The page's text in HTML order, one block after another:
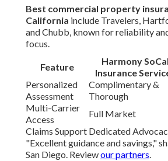
Best commercial property
California include Travelers,
and Chubb, known for reliability
focus.
Feature
Harmony SoCal
Insurance
Personalized
Assessment
Complimentary &
Thorough
Multi-Carrier
Access
Full Market
Claims Support Dedicated
"Excellent guidance and savings,"
San Diego. Reviewour partners.